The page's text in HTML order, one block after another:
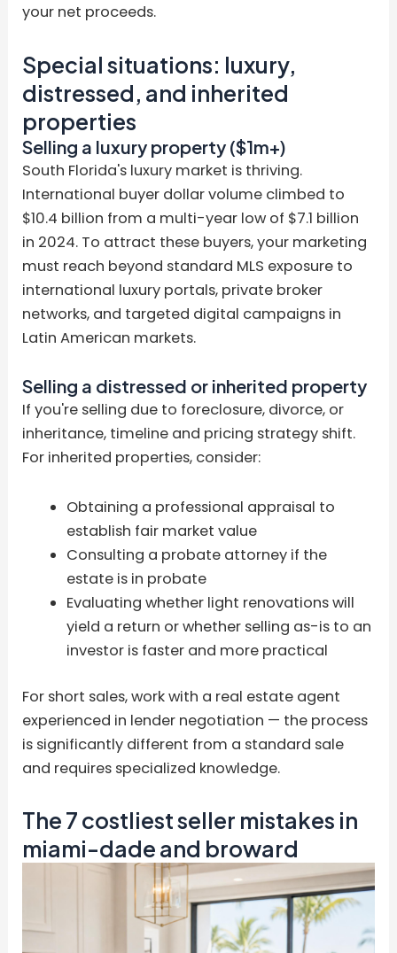
your net proceeds.
Special situations: luxury,
distressed, and inherited
properties
Selling a luxury property ($1m+)
South Florida's luxury market is thriving.
International buyer dollar volume climbed to
$10.4 billion from a multi-year low of $7.1 billion
in 2024. To attract these buyers, your marketing
must reach beyond standard MLS exposure to
international luxury portals, private broker
networks, and targeted digital campaigns in
Latin American markets.
Selling a distressed or inherited property
If you're selling due to foreclosure, divorce, or
inheritance, timeline and pricing strategy shift.
For inherited properties, consider:
Obtaining a professional appraisal to
establish fair market value
Consulting a probate attorney if the
estate is in probate
Evaluating whether light renovations will
yield a return or whether selling as-is to an
investor is faster and more practical
For short sales, work with a real estate agent
experienced in lender negotiation — the process
is significantly different from a standard sale
and requires specialized knowledge.
The 7 costliest seller mistakes in
miami-dade and broward